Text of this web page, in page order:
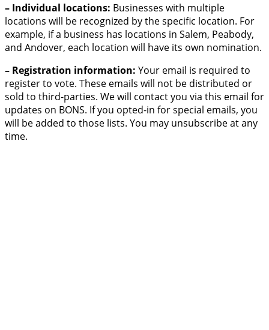
– Individual locations: Businesses with multiple
locations will be recognized by the specific location. For
example, if a business has locations in Salem, Peabody,
and Andover, each location will have its own nomination.
– Registration information: Your email is required to
register to vote. These emails will not be distributed or
sold to third-parties. We will contact you via this email for
updates on BONS. If you opted-in for special emails, you
will be added to those lists. You may unsubscribe at any
time.